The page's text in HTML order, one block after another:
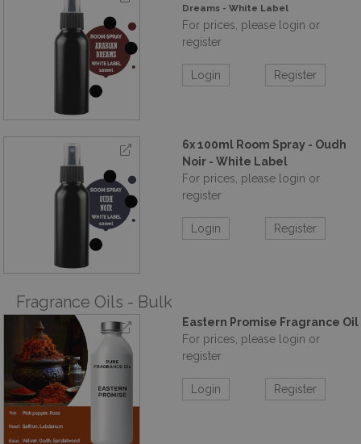
Dreams - White Label
For prices, please login or
register
Login Register
6x 100ml Room Spray - Oudh
Noir - White Label
For prices, please login or
register
Login Register
Fragrance Oils - Bulk
Eastern Promise Fragrance Oil
For prices, please login or
register
Login Register